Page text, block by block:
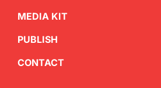
MEDIA KIT
PUBLISH
CONTACT